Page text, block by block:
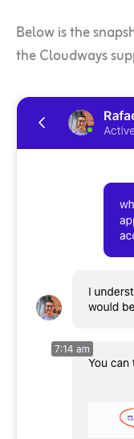
Below is the
the Cloudways